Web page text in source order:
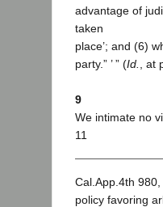
advantage of
taken
place’; and (6)
party.” ’ ” (Id. ,
9
We intimate no
11
Cal.App.4th 980,
policy favoring